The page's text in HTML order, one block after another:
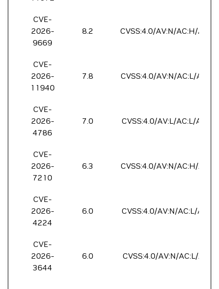
CVE-
2026-
9669
8.2 CVSS:4.0/AV:N/AC:H/
CVE-
2026-
11940
7.8 CVSS:4.0/AV:N/AC:L/
CVE-
2026-
4786
7.0 CVSS:4.0/AV:L/AC:L/
CVE-
2026-
7210
6.3 CVSS:4.0/AV:N/AC:H/
CVE-
2026-
4224
6.0 CVSS:4.0/AV:N/AC:L/
CVE-
2026-
3644
6.0 CVSS:4.0/AV:N/AC:L/